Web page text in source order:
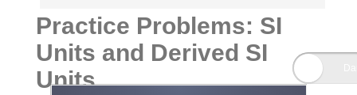
Practice Problems: SI
Units and Derived SI
Units